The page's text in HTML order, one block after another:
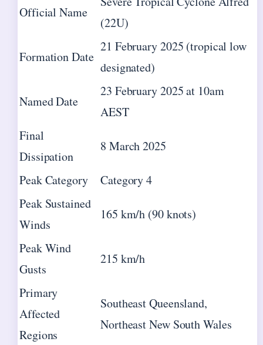
Official Name
(22U)
Formation Date
21 February 2025 (tropical low
designated)
Named Date
23 February 2025 at 10am
AEST
Final
Dissipation
8 March 2025
Peak Category
Category 4
Peak Sustained
Winds
165 km/h (90 knots)
Peak Wind
Gusts
215 km/h
Primary
Affected
Regions
Southeast Queensland,
Northeast New South Wales